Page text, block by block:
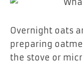
Overnight oats
preparing
the stove or